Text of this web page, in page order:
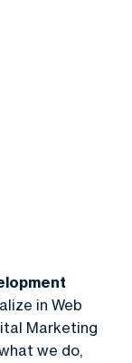
in Web
Marketing
we do,